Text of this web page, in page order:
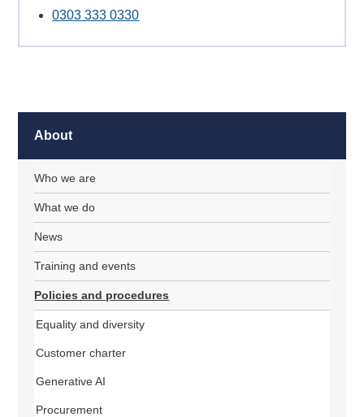
0303 333 0330
About
Who we are
What we do
News
Training and events
Policies and procedures
Equality and diversity
Customer charter
Generative AI
Procurement